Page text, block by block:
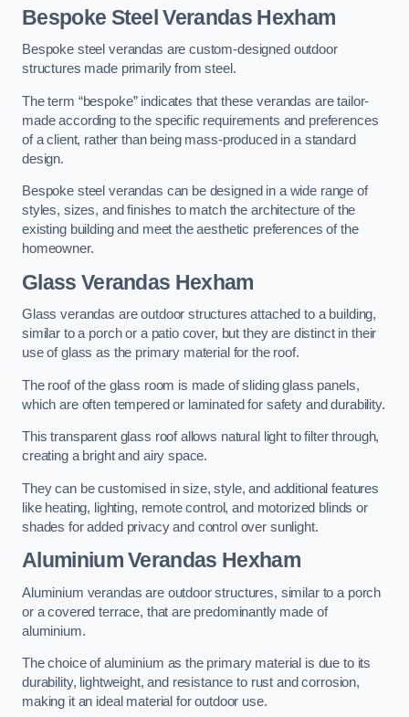
Bespoke Steel Verandas Hexham
Bespoke steel verandas are custom-designed outdoor
structures made primarily from steel.
The term “bespoke” indicates that these verandas are tailor-
made according to the specific requirements and preferences
of a client, rather than being mass-produced in a standard
design.
Bespoke steel verandas can be designed in a wide range of
styles, sizes, and finishes to match the architecture of the
existing building and meet the aesthetic preferences of the
homeowner.
Glass Verandas Hexham
Glass verandas are outdoor structures attached to a building,
similar to a porch or a patio cover, but they are distinct in their
use of glass as the primary material for the roof.
The roof of the glass room is made of sliding glass panels,
which are often tempered or laminated for safety and durability.
This transparent glass roof allows natural light to filter through,
creating a bright and airy space.
They can be customised in size, style, and additional features
like heating, lighting, remote control, and motorized blinds or
shades for added privacy and control over sunlight.
Aluminium Verandas Hexham
Aluminium verandas are outdoor structures, similar to a porch
or a covered terrace, that are predominantly made of
aluminium.
The choice of aluminium as the primary material is due to its
durability, lightweight, and resistance to rust and corrosion,
making it an ideal material for outdoor use.